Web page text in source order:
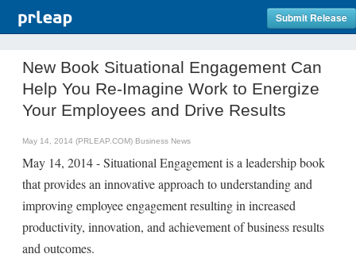
Submit Release
New Book Situational Engagement Can
Help You Re-Imagine Work to Energize
Your Employees and Drive Results
May 14, 2014 (PRLEAP.COM) Business News
May 14, 2014 - Situational Engagement is a leadership book
that provides an innovative approach to understanding and
improving employee engagement resulting in increased
productivity, innovation, and achievement of business results
and outcomes.